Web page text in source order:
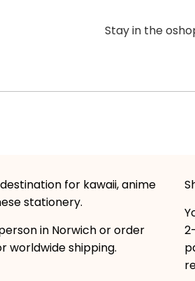
Stay in the
destination for kawaii, anime
stationery.
in Norwich or order
worldwide shipping.